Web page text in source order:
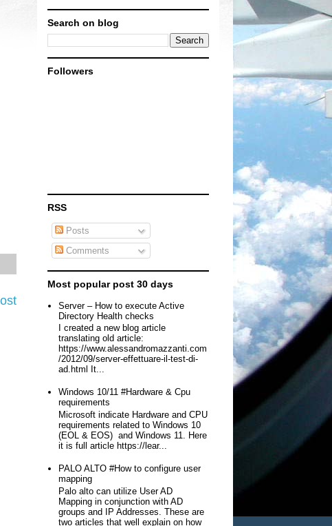
Search on blog
Followers
RSS
Posts
Comments
Most popular post 30 days
Server – How to execute Active
Directory Health checks
I created a new blog article
translating old article:
https://www.alessandromazzanti.com
/2012/09/server-effettuare-il-test-di-
ad.html It...
Windows 10/11 #Hardware & Cpu
requirements
Microsoft indicate Hardware and CPU
requirements related to Windows 10
(EOL & EOS) and Windows 11. Here
it is full article https://lear...
PALO ALTO #How to configure user
mapping
Palo alto can utilize User AD
Mapping in conjunction with AD
groups and IP Addresses. These are
two articles that well explain on how